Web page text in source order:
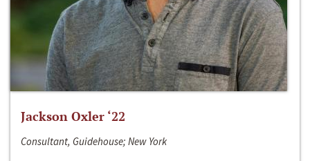
Jackson Oxler ‘22
Consultant, Guidehouse; New York